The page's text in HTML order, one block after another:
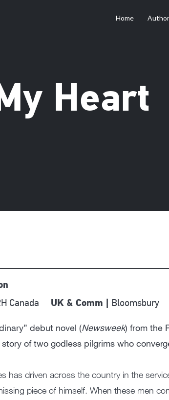
Home
Heart
Canada UK & Comm | Bloomsbury
debut novel (Newsweek) from the
of two godless pilgrims who
has driven across the country in the
piece of himself. When these men